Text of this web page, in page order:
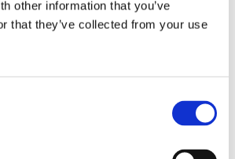
other information that you’ve
that they’ve collected from your use
durometer selection
cost, good UV and
acceptable